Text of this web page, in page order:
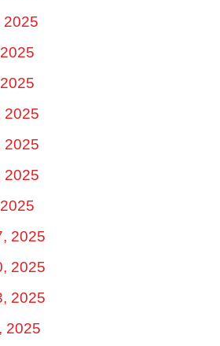
2025
2025
2025
2025
2025
2025
2025
2025